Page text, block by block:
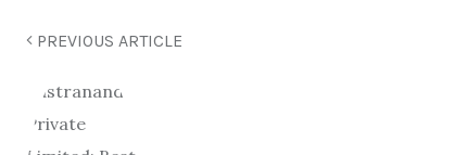
PREVIOUS ARTICLE